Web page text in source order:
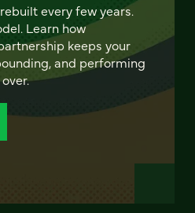
every few years.
Learn how
keeps your
and performing